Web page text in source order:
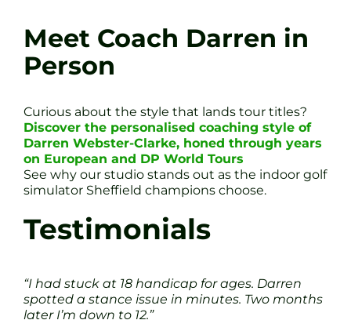
Meet Coach Darren in
Person
Curious about the style that lands tour titles?
Discover the personalised coaching style of
Darren Webster-Clarke, honed through years
on European and DP World Tours
See why our studio stands out as the indoor golf
simulator Sheffield champions choose.
Testimonials
“I had stuck at 18 handicap for ages. Darren
spotted a stance issue in minutes. Two months
later I’m down to 12.”